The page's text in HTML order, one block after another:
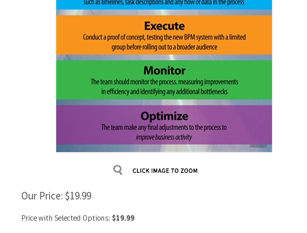
Our Price: $19.99
Price with Selected Options: $19.99